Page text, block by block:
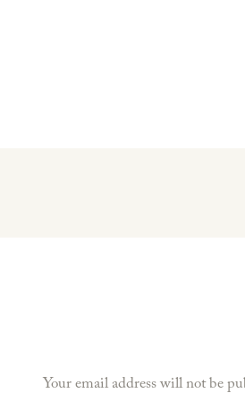
Your email address will not be